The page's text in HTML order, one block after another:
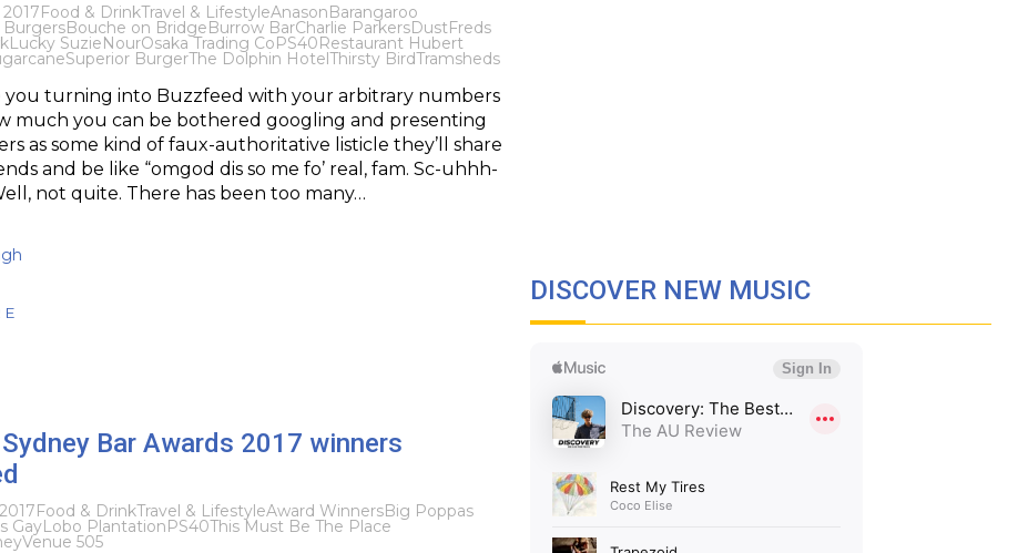
Food & DrinkTravel & LifestyleAnasonBarangaroo
Bouche on BridgeBurrow BarCharlie ParkersDustFreds
Lucky SuzieNourOsaka Trading CoPS40Restaurant Hubert
Superior BurgerThe Dolphin HotelThirsty BirdTramsheds
you turning into Buzzfeed with your arbitrary numbers
much you can be bothered googling and presenting
as some kind of faux-authoritative listicle they’ll share
and be like “omgod dis so me fo’ real, fam. Sc-uhhh-
not quite. There has been too many…
Bar Awards 2017 winners
Food & DrinkTravel & LifestyleAward WinnersBig Poppas
GayLobo PlantationPS40This Must Be The Place
Venue 505
DISCOVER NEW MUSIC